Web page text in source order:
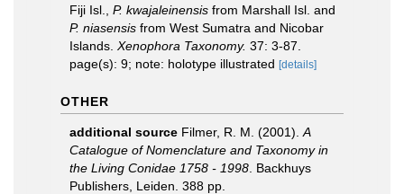
Fiji Isl., P. kwajaleinensis from Marshall Isl. and
P. niasensis from West Sumatra and Nicobar
Islands. Xenophora Taxonomy. 37: 3-87.
page(s): 9; note: holotype illustrated [details]
OTHER
additional source Filmer, R. M. (2001). A
Catalogue of Nomenclature and Taxonomy in
the Living Conidae 1758 - 1998 . Backhuys
Publishers, Leiden. 388 pp.